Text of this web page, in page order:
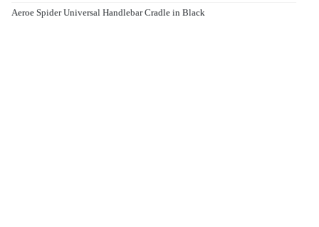
Aeroe Spider Universal Handlebar Cradle in Black